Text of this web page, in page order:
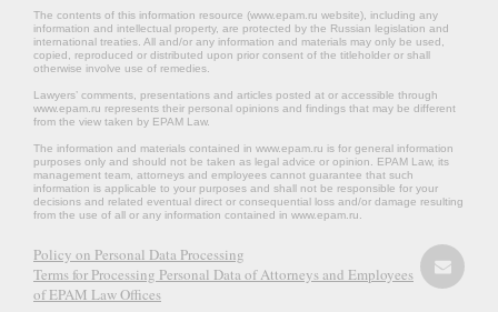
The contents of this information resource (www.epam.ru website‎), including any
information and intellectual property, are protected by the Russian legislation and
international treaties. All and/or any information and materials may only be used,
copied, reproduced or distributed upon prior consent of the titleholder or shall
otherwise involve use of remedies.
Lawyers’ comments, presentations and articles posted at or accessible through
www.epam.ru represents their personal opinions and findings that may be different
from the view taken by EPAM Law.
The information and materials contained in www.epam.ru is for general information
purposes only and should not be taken as legal advice or opinion. EPAM Law, its
management team, attorneys and employees cannot guarantee that such
information is applicable to your purposes and shall not be responsible for your
decisions and related eventual direct or consequential loss and/or damage resulting
from the use of all or any information contained in www.epam.ru.
Policy on Personal Data Processing
Terms for Processing Personal Data of Attorneys and Employees
of EPAM Law Offices